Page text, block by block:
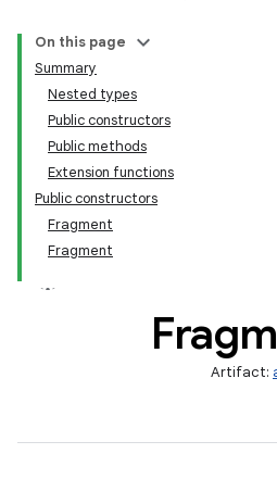
On this page
Summary
Nested types
Public constructors
Public methods
Extension functions
Public constructors
Fragment
Fragment
Artifact: